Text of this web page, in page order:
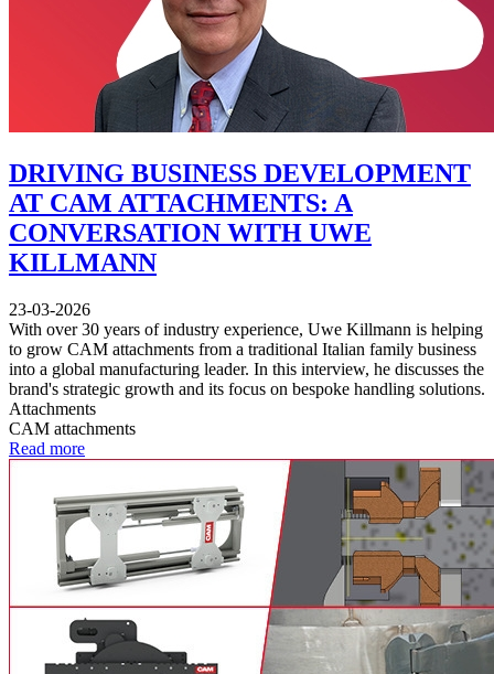
DRIVING BUSINESS DEVELOPMENT
AT CAM ATTACHMENTS: A
CONVERSATION WITH UWE
KILLMANN
23-03-2026
With over 30 years of industry experience, Uwe Killmann is helping
to grow CAM attachments from a traditional Italian family business
into a global manufacturing leader. In this interview, he discusses the
brand's strategic growth and its focus on bespoke handling solutions.
Attachments
CAM attachments
Read more